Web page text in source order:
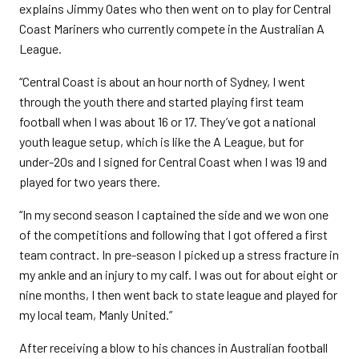
explains Jimmy Oates who then went on to play for Central
Coast Mariners who currently compete in the Australian A
League.
“Central Coast is about an hour north of Sydney, I went
through the youth there and started playing first team
football when I was about 16 or 17. They’ve got a national
youth league setup, which is like the A League, but for
under-20s and I signed for Central Coast when I was 19 and
played for two years there.
“In my second season I captained the side and we won one
of the competitions and following that I got offered a first
team contract. In pre-season I picked up a stress fracture in
my ankle and an injury to my calf. I was out for about eight or
nine months, I then went back to state league and played for
my local team, Manly United.”
After receiving a blow to his chances in Australian football